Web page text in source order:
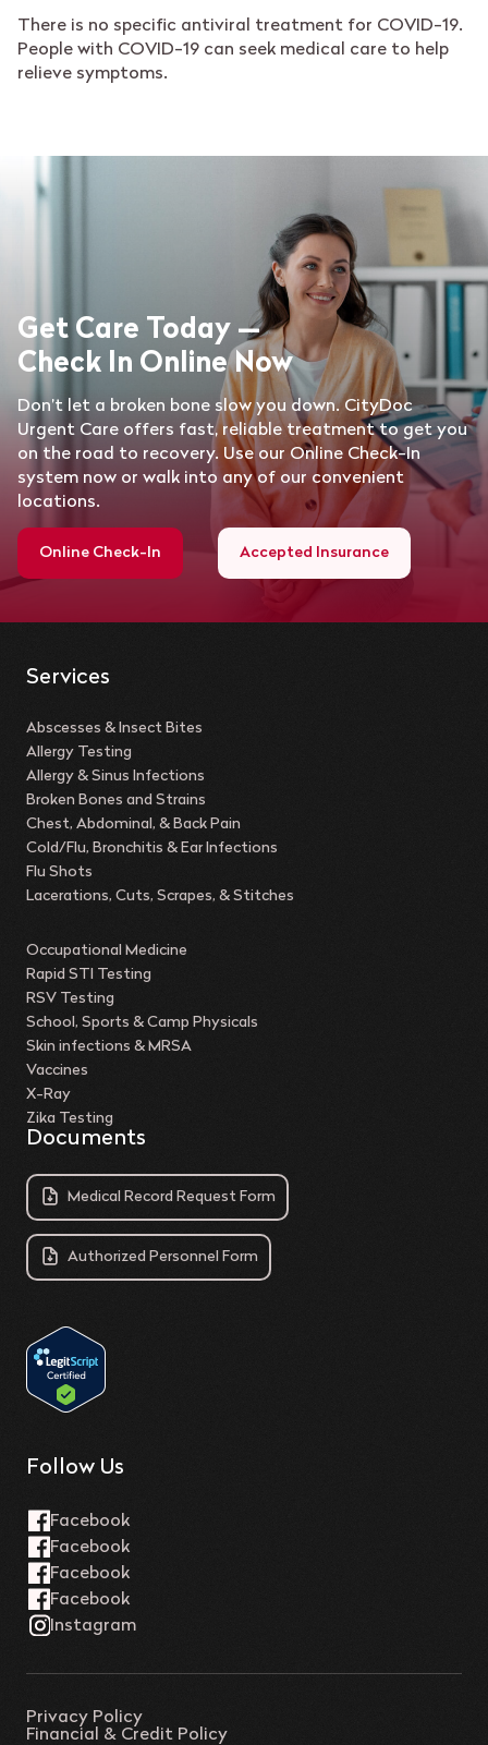
There is no specific antiviral treatment for COVID-19.
People with COVID-19 can seek medical care to help
relieve symptoms.
Get Care Today —
Check In Online Now
Don’t let a broken bone slow you down. CityDoc
Urgent Care offers fast, reliable treatment to get you
on the road to recovery. Use our Online Check-In
system now or walk into any of our convenient
locations.
Online Check-In Accepted Insurance
Services
Abscesses & Insect Bites
Allergy Testing
Allergy & Sinus Infections
Broken Bones and Strains
Chest, Abdominal, & Back Pain
Cold/Flu, Bronchitis & Ear Infections
Flu Shots
Lacerations, Cuts, Scrapes, & Stitches
Occupational Medicine
Rapid STI Testing
RSV Testing
School, Sports & Camp Physicals
Skin infections & MRSA
Vaccines
X-Ray
Zika Testing
Documents
Medical Record Request Form
Authorized Personnel Form
Follow Us
Privacy Policy
Financial & Credit Policy